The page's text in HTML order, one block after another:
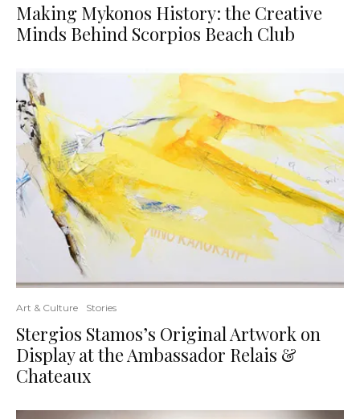
Making Mykonos History: the Creative
Minds Behind Scorpios Beach Club
Art & Culture Stories
Stergios Stamos’s Original Artwork on
Display at the Ambassador Relais &
Chateaux